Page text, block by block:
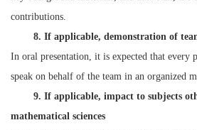
contributions.
8. If applicable, demonstration of
In oral presentation, it is expected that every
speak on behalf of the team in an organized
9. If applicable, impact to subjects
mathematical sciences